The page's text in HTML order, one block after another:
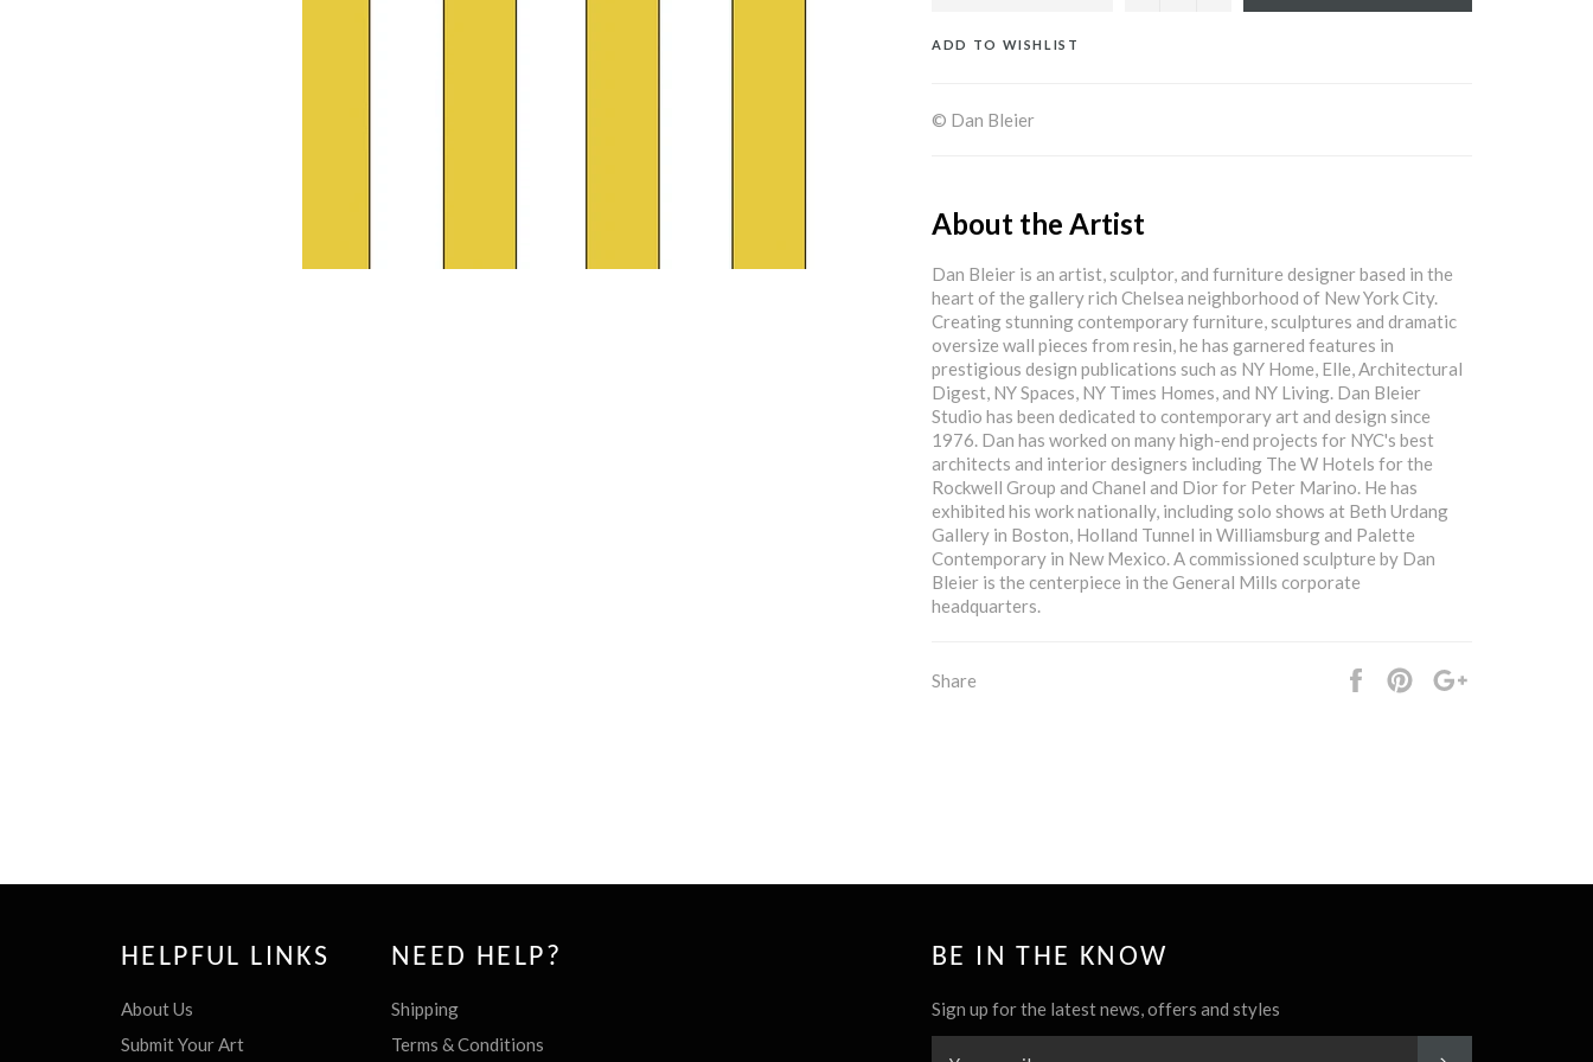
ADD TO WISHLIST
© Dan Bleier
About the Artist
Dan Bleier is an artist, sculptor, and furniture designer based in the
heart of the gallery rich Chelsea neighborhood of New York City.
Creating stunning contemporary furniture, sculptures and dramatic
oversize wall pieces from resin, he has garnered features in
prestigious design publications such as NY Home, Elle, Architectural
Digest, NY Spaces, NY Times Homes, and NY Living. Dan Bleier
Studio has been dedicated to contemporary art and design since
1976. Dan has worked on many high-end projects for NYC's best
architects and interior designers including The W Hotels for the
Rockwell Group and Chanel and Dior for Peter Marino. He has
exhibited his work nationally, including solo shows at Beth Urdang
Gallery in Boston, Holland Tunnel in Williamsburg and Palette
Contemporary in New Mexico. A commissioned sculpture by Dan
Bleier is the centerpiece in the General Mills corporate
headquarters.
Share Share
Pin
BE IN THE KNOW
Sign up for the latest news, offers and styles
HELPFUL LINKS
About Us
Submit Your Art
NEED HELP?
Shipping
Terms & Conditions